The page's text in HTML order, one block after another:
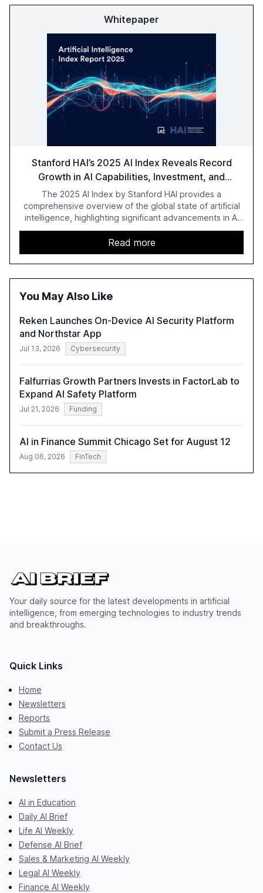
Whitepaper
Stanford HAI’s 2025 AI Index Reveals Record
Growth in AI Capabilities, Investment, and
Regulation
The 2025 AI Index by Stanford HAI provides a
comprehensive overview of the global state of artificial
intelligence, highlighting significant advancements in AI
capabilities, investment, and regulation. The report
details improvements in AI performance, increased
adoption in various sectors, and the growing global
optimism towards AI, despite ongoing challenges in
reasoning and trust. It serves as a critical resource for
understand AI's rapid evolution and its implications.
Read more
You May Also Like
Reken Launches On-Device AI Security Platform
and Northstar App
Jul 13, 2026 Cybersecurity
Falfurrias Growth Partners Invests in FactorLab to
Expand AI Safety Platform
Jul 21, 2026 Funding
AI in Finance Summit Chicago Set for August 12
Aug 06, 2026 FinTech
Your daily source for the latest developments in artificial
intelligence, from emerging technologies to industry trends
and breakthroughs.
Quick Links
Home
Newsletters
Reports
Submit a Press Release
Contact Us
Newsletters
AI in Education
Daily AI Brief
Life AI Weekly
Defense AI Brief
Sales & Marketing AI Weekly
Legal AI Weekly
Finance AI Weekly